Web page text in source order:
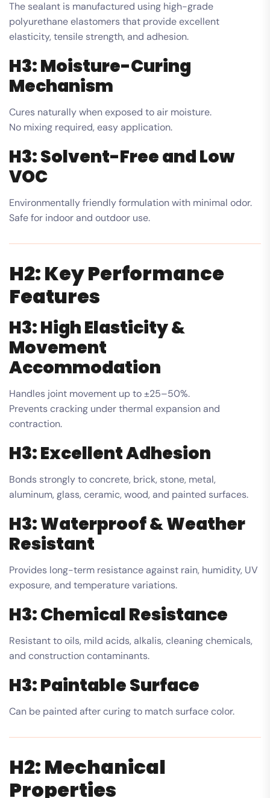
The sealant is manufactured using high-grade
polyurethane elastomers that provide excellent
elasticity, tensile strength, and adhesion.
H3: Moisture-Curing
Mechanism
Cures naturally when exposed to air moisture.
No mixing required, easy application.
H3: Solvent-Free and Low
VOC
Environmentally friendly formulation with minimal odor.
Safe for indoor and outdoor use.
H2: Key Performance
Features
H3: High Elasticity &
Movement
Accommodation
Handles joint movement up to ±25–50%.
Prevents cracking under thermal expansion and
contraction.
H3: Excellent Adhesion
Bonds strongly to concrete, brick, stone, metal,
aluminum, glass, ceramic, wood, and painted surfaces.
H3: Waterproof & Weather
Resistant
Provides long-term resistance against rain, humidity, UV
exposure, and temperature variations.
H3: Chemical Resistance
Resistant to oils, mild acids, alkalis, cleaning chemicals,
and construction contaminants.
H3: Paintable Surface
Can be painted after curing to match surface color.
H2: Mechanical
Properties